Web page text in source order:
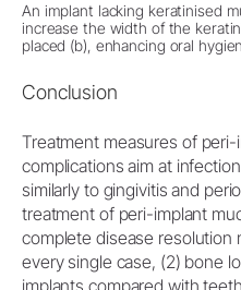
An implant lacking keratinised
increase the width of the
placed (b), enhancing oral
Conclusion
Treatment measures of peri-
complications aim at
similarly to gingivitis and
treatment of peri-implant
complete disease resolution
every single case, (2) bone